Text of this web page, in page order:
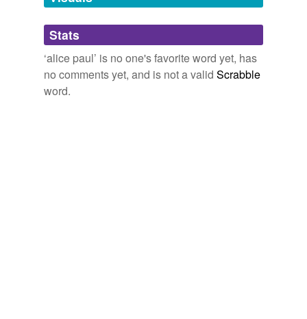
Tagged words
temporarily
unavailable.
Adding tags is temporarily disabled while
we update our database.
Stats
‘alice paul’ is no one's favorite word yet, has
no comments yet, and is not a valid Scrabble
word.